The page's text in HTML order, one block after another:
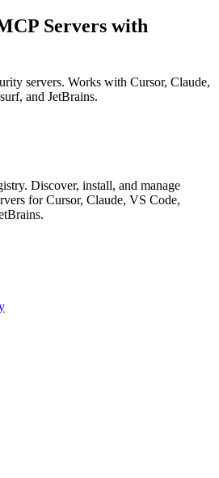
Servers with
servers. Works with Cursor, Claude,
and JetBrains.
Discover, install, and manage
for Cursor, Claude, VS Code,